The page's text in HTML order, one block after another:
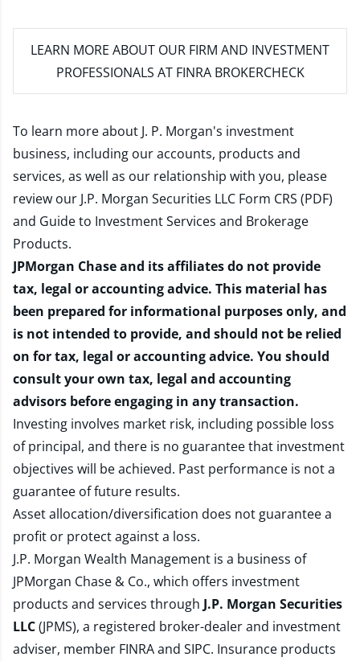
LEARN MORE ABOUT OUR FIRM AND INVESTMENT
PROFESSIONALS AT FINRA BROKERCHECK
To learn more about J. P. Morgan's investment
business, including our accounts, products and
services, as well as our relationship with you, please
review our J.P. Morgan Securities LLC Form CRS (PDF)
and Guide to Investment Services and Brokerage
Products.
JPMorgan Chase and its affiliates do not provide
tax, legal or accounting advice. This material has
been prepared for informational purposes only, and
is not intended to provide, and should not be relied
on for tax, legal or accounting advice. You should
consult your own tax, legal and accounting
advisors before engaging in any transaction.
Investing involves market risk, including possible loss
of principal, and there is no guarantee that investment
objectives will be achieved. Past performance is not a
guarantee of future results.
Asset allocation/diversification does not guarantee a
profit or protect against a loss.
J.P. Morgan Wealth Management is a business of
JPMorgan Chase & Co., which offers investment
products and services through J.P. Morgan Securities
LLC(JPMS), a registered broker-dealer and investment
adviser, member FINRAand SIPC. Insurance products